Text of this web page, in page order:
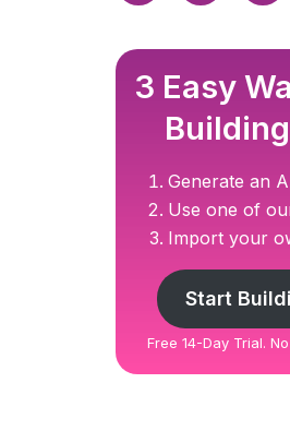
3 Easy
Generate an
Use one of
Import your
Start
Free 14-Day Trial.